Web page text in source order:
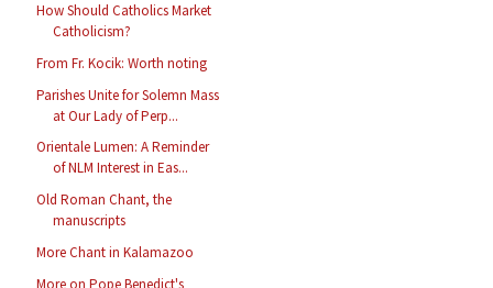
How Should Catholics Market
Catholicism?
From Fr. Kocik: Worth noting
Parishes Unite for Solemn Mass
at Our Lady of Perp...
Orientale Lumen: A Reminder
of NLM Interest in Eas...
Old Roman Chant, the
manuscripts
More Chant in Kalamazoo
More on Pope Benedict's